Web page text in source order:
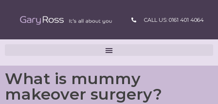
CALL US: 0161 401 4064
What is mummy
makeover surgery?